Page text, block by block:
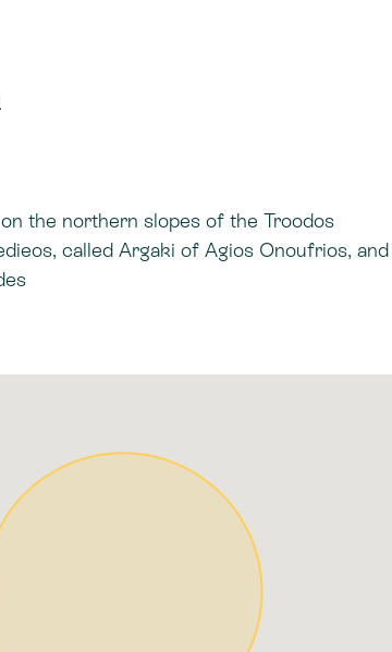
the northern slopes of the Troodos
called Argaki of Agios Onoufrios, and